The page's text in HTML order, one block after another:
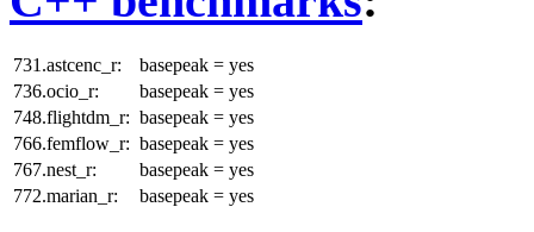
731.astcenc_r:
basepeak = yes
736.ocio_r:
basepeak = yes
748.flightdm_r: basepeak = yes
766.femflow_r: basepeak = yes
767.nest_r:
basepeak = yes
772.marian_r:
basepeak = yes